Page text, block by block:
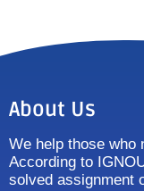
About Us
We help those who
According to
solved assignment